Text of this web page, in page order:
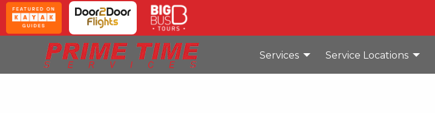
Services Service Locations